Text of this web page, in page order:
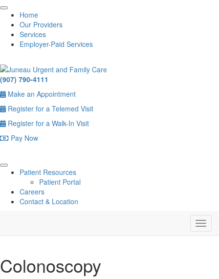
Home
Our Providers
Services
Employer-Paid Services
(907) 790-4111
Make an Appointment
Register for a Telemed Visit
Register for a Walk-In Visit
Pay Now
Patient Resources
Patient Portal
Careers
Contact & Location
Colonoscopy